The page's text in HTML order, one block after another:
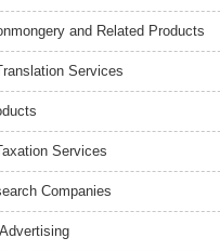
and Related Products
Services
Services
Companies